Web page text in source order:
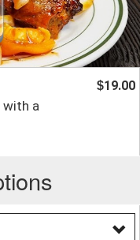
with a
$19.00